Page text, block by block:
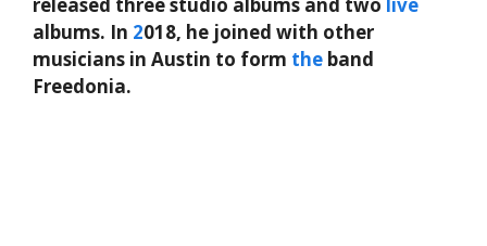
albums. In 2018, he joined with other
musicians in Austin to form the band
Freedonia.